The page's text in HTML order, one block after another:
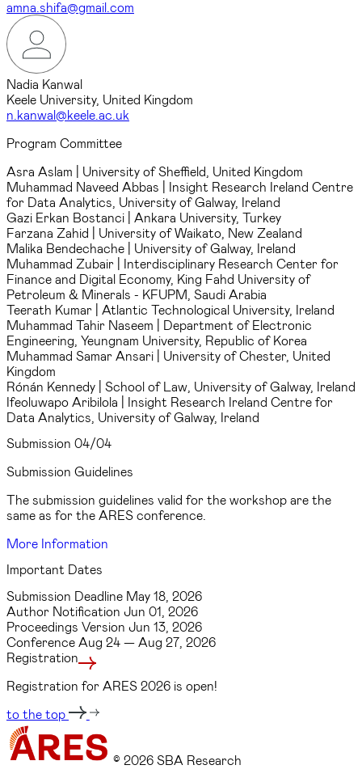
amna.shifa@gmail.com
Nadia Kanwal
Keele University, United Kingdom
n.kanwal@keele.ac.uk
Program Committee
Asra Aslam
| University of Sheffield, United Kingdom
Muhammad Naveed Abbas
| Insight Research Ireland Centre
for Data Analytics, University of Galway, Ireland
Gazi Erkan Bostanci
| Ankara University, Turkey
Farzana Zahid
| University of Waikato, New Zealand
Malika Bendechache
| University of Galway, Ireland
Muhammad Zubair
| Interdisciplinary Research Center for
Finance and Digital Economy, King Fahd University of
Petroleum & Minerals - KFUPM, Saudi Arabia
Teerath Kumar
| Atlantic Technological University, Ireland
Muhammad Tahir Naseem
| Department of Electronic
Engineering, Yeungnam University, Republic of Korea
Muhammad Samar Ansari
| University of Chester, United
Kingdom
Rónán Kennedy
| School of Law, University of Galway, Ireland
Ifeoluwapo Aribilola
| Insight Research Ireland Centre for
Data Analytics, University of Galway, Ireland
Submission 04/04
Submission Guidelines
The submission guidelines valid for the workshop are the
same as for the ARES conference.
More Information
Important Dates
Submission Deadline May 18, 2026
Author Notification Jun 01, 2026
Proceedings Version Jun 13, 2026
Conference Aug 24 — Aug 27, 2026
Registration
Registration for ARES 2026 is open!
to the top
© 2026 SBA Research